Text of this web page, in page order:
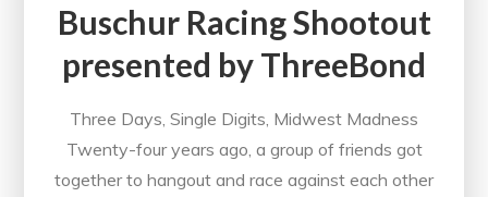
Buschur Racing Shootout
presented by ThreeBond
Three Days, Single Digits, Midwest Madness
Twenty-four years ago, a group of friends got
together to hangout and race against each other